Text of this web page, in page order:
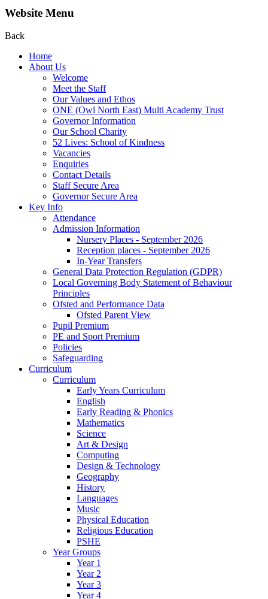
Website Menu
Back
Home
About Us
Welcome
Meet the Staff
Our Values and Ethos
ONE (Owl North East) Multi Academy Trust
Governor Information
Our School Charity
52 Lives: School of Kindness
Vacancies
Enquiries
Contact Details
Staff Secure Area
Governor Secure Area
Key Info
Attendance
Admission Information
Nursery Places - September 2026
Reception places - September 2026
In-Year Transfers
General Data Protection Regulation (GDPR)
Local Governing Body Statement of Behaviour
Principles
Ofsted and Performance Data
Ofsted Parent View
Pupil Premium
PE and Sport Premium
Policies
Safeguarding
Curriculum
Curriculum
Early Years Curriculum
English
Early Reading & Phonics
Mathematics
Science
Art & Design
Computing
Design & Technology
Geography
History
Languages
Music
Physical Education
Religious Education
PSHE
Year Groups
Year 1
Year 2
Year 3
Year 4